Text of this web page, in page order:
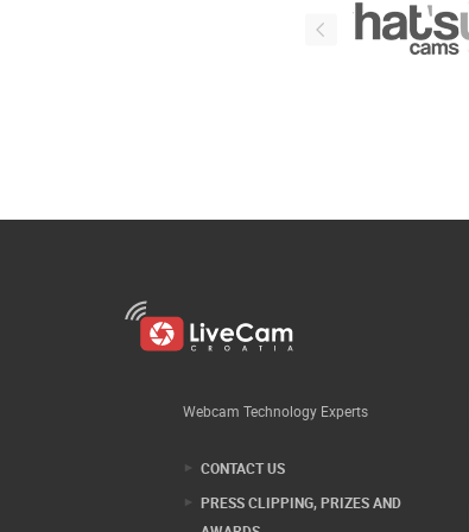
Webcam Technology Experts
CONTACT US
PRESS CLIPPING, PRIZES AND